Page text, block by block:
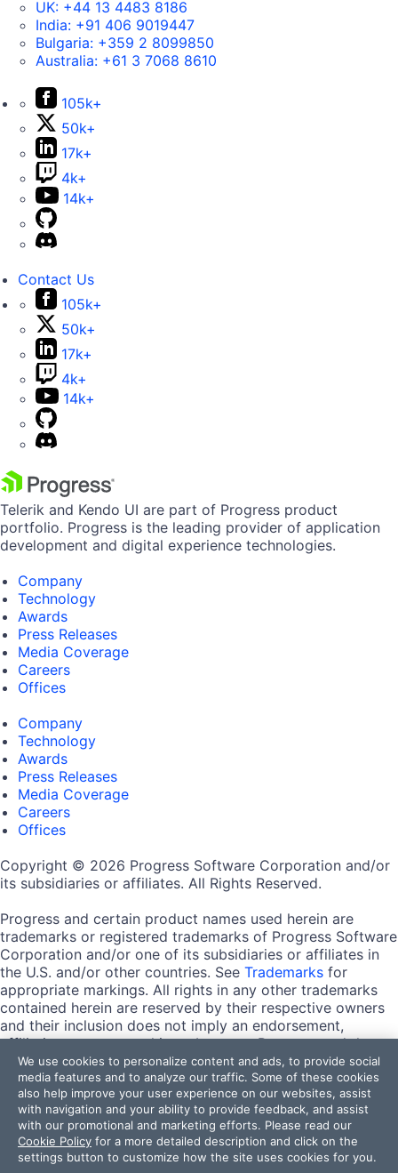
UK: +44 13 4483 8186
India: +91 406 9019447
Bulgaria: +359 2 8099850
Australia: +61 3 7068 8610
105k+
50k+
17k+
4k+
14k+
Contact Us
105k+
50k+
17k+
4k+
14k+
Telerik and Kendo UI are part of Progress product
portfolio. Progress is the leading provider of application
development and digital experience technologies.
Company
Technology
Awards
Press Releases
Media Coverage
Careers
Offices
Company
Technology
Awards
Press Releases
Media Coverage
Careers
Offices
Copyright © 2026 Progress Software Corporation and/or
its subsidiaries or affiliates. All Rights Reserved.
Progress and certain product names used herein are
trademarks or registered trademarks of Progress Software
Corporation and/or one of its subsidiaries or affiliates in
the U.S. and/or other countries. See Trademarks for
appropriate markings. All rights in any other trademarks
contained herein are reserved by their respective owners
and their inclusion does not imply an endorsement,
affiliation, or sponsorship as between Progress and the
respective owners.
Terms of Use
Site Feedback
Privacy Center
Trust Center
We use cookies to personalize content and ads, to provide social
media features and to analyze our traffic. Some of these cookies
also help improve your user experience on our websites, assist
with navigation and your ability to provide feedback, and assist
with our promotional and marketing efforts. Please read our
Cookie Policy for a more detailed description and click on the
settings button to customize how the site uses cookies for you.